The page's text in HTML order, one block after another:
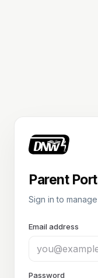
Parent
Sign in to
Email address
Password